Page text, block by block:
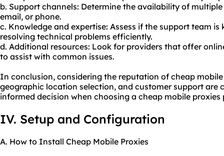
b. Support channels: Determine the availability of
email, or phone.
c. Knowledge and expertise: Assess if the support team
resolving technical problems efficiently.
d. Additional resources: Look for providers that offer
to assist with common issues.
In conclusion, considering the reputation of cheap
geographic location selection, and customer support are
informed decision when choosing a cheap mobile proxies
IV. Setup and Configuration
A. How to Install Cheap Mobile Proxies